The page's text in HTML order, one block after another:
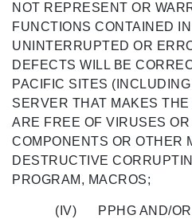
NOT REPRESENT OR
FUNCTIONS CONTAINED
UNINTERRUPTED OR
DEFECTS WILL BE
PACIFIC SITES
SERVER THAT MAKES
ARE FREE OF VIRUSES
COMPONENTS OR OTHER
DESTRUCTIVE
PROGRAM, MACROS;
(IV) PPHG AND/OR